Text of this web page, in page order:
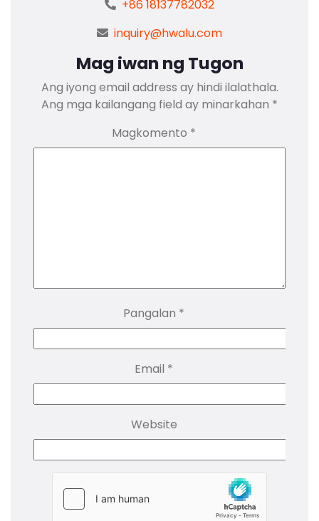
+86 18137782032
inquiry@hwalu.com
Mag iwan ng Tugon
Ang iyong email address ay hindi ilalathala.
Ang mga kailangang field ay minarkahan *
Magkomento *
Pangalan *
Email *
Website